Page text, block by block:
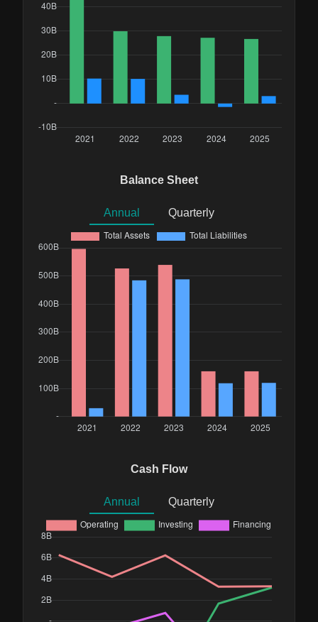
Balance Sheet
Annual Quarterly
Cash Flow
Annual Quarterly